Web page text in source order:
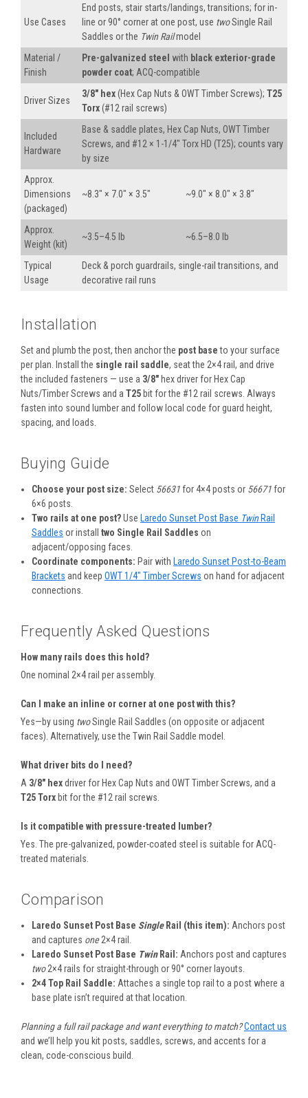
Use Cases
End posts, stair starts/landings, transitions; for in-
line or 90° corner at one post, use twoSingle Rail
Saddles or the Twin Railmodel
Material /
Finish
Pre-galvanized steel with black exterior-grade
powder coat; ACQ-compatible
Driver Sizes
3/8″ hex(Hex Cap Nuts & OWT Timber Screws); T25
Torx(#12 rail screws)
Included
Hardware
Base & saddle plates, Hex Cap Nuts, OWT Timber
Screws, and #12 × 1-1/4″ Torx HD (T25); counts vary
by size
Approx.
Dimensions
(packaged)
~8.3″ × 7.0″ × 3.5″ ~9.0″ × 8.0″ × 3.8″
Approx.
Weight (kit)
~3.5–4.5 lb ~6.5–8.0 lb
Typical
Usage
Deck & porch guardrails, single-rail transitions, and
decorative rail runs
Installation
Set and plumb the post, then anchor the post baseto your surface
per plan. Install the single rail saddle, seat the 2×4 rail, and drive
the included fasteners — use a 3/8″ hex driver for Hex Cap
Nuts/Timber Screws and a T25 bit for the #12 rail screws. Always
fasten into sound lumber and follow local code for guard height,
spacing, and loads.
Buying Guide
Choose your post size: Select 56631for 4×4 posts or 56671for
6×6 posts.
Two rails at one post?Use Laredo Sunset Post Base TwinRail
Saddles or installtwo Single Rail Saddles on
adjacent/opposing faces.
Coordinate components: Pair with Laredo Sunset Post-to-Beam
Brackets and keepOWT 1/4″ Timber Screws on hand for adjacent
connections.
Frequently Asked Questions
How many rails does this hold?
One nominal 2×4 rail per assembly.
Can I make an inline or corner at one post with this?
Yes—by using twoSingle Rail Saddles (on opposite or adjacent
faces). Alternatively, use the Twin Rail Saddle model.
What driver bits do I need?
A 3/8″ hexdriver for Hex Cap Nuts and OWT Timber Screws, and a
T25 Torx bit for the #12 rail screws.
Is it compatible with pressure-treated lumber?
Yes. The pre-galvanized, powder-coated steel is suitable for ACQ-
treated materials.
Comparison
Laredo Sunset Post Base SingleRail (this item): Anchors post
and captures one2×4 rail.
Laredo Sunset Post Base TwinRail: Anchors post and captures
two2×4 rails for straight-through or 90° corner layouts.
2×4 Top Rail Saddle: Attaches a single top rail to a post where a
base plate isn’t required at that location.
Planning a full rail package and want everything to match?Contact us
and we’ll help you kit posts, saddles, screws, and accents for a
clean, code-conscious build.